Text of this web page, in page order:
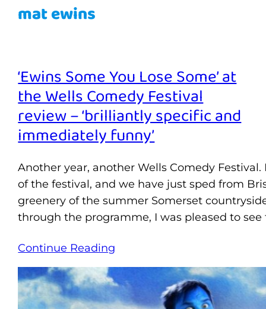
mat ewins
‘Ewins Some You Lose Some’ at
the Wells Comedy Festival
review – ‘brilliantly specific and
immediately funny’
Another year, another Wells Comedy
of the festival, and we have just sped from
greenery of the summer Somerset
through the programme, I was pleased to
Continue Reading